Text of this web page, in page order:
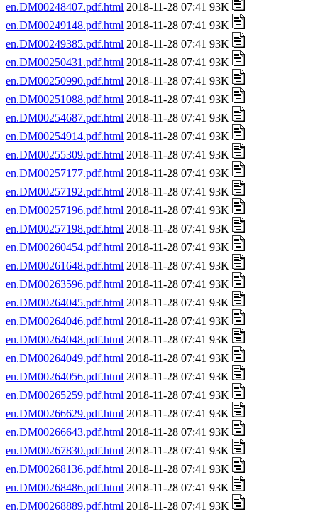
en.DM00248407.pdf.html 2018-11-28 07:41 93K
en.DM00249148.pdf.html 2018-11-28 07:41 93K
en.DM00249385.pdf.html 2018-11-28 07:41 93K
en.DM00250431.pdf.html 2018-11-28 07:41 93K
en.DM00250990.pdf.html 2018-11-28 07:41 93K
en.DM00251088.pdf.html 2018-11-28 07:41 93K
en.DM00254687.pdf.html 2018-11-28 07:41 93K
en.DM00254914.pdf.html 2018-11-28 07:41 93K
en.DM00255309.pdf.html 2018-11-28 07:41 93K
en.DM00257177.pdf.html 2018-11-28 07:41 93K
en.DM00257192.pdf.html 2018-11-28 07:41 93K
en.DM00257196.pdf.html 2018-11-28 07:41 93K
en.DM00257198.pdf.html 2018-11-28 07:41 93K
en.DM00260454.pdf.html 2018-11-28 07:41 93K
en.DM00261648.pdf.html 2018-11-28 07:41 93K
en.DM00263596.pdf.html 2018-11-28 07:41 93K
en.DM00264045.pdf.html 2018-11-28 07:41 93K
en.DM00264046.pdf.html 2018-11-28 07:41 93K
en.DM00264048.pdf.html 2018-11-28 07:41 93K
en.DM00264049.pdf.html 2018-11-28 07:41 93K
en.DM00264056.pdf.html 2018-11-28 07:41 93K
en.DM00265259.pdf.html 2018-11-28 07:41 93K
en.DM00266629.pdf.html 2018-11-28 07:41 93K
en.DM00266643.pdf.html 2018-11-28 07:41 93K
en.DM00267830.pdf.html 2018-11-28 07:41 93K
en.DM00268136.pdf.html 2018-11-28 07:41 93K
en.DM00268486.pdf.html 2018-11-28 07:41 93K
en.DM00268889.pdf.html 2018-11-28 07:41 93K